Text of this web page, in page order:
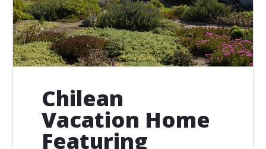
Chilean
Vacation Home
Featuring